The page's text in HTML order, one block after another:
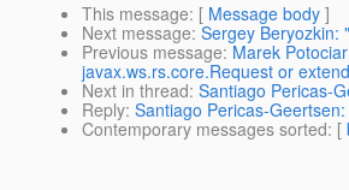
This message: [ Message body ]
Next message: Sergey Beryozkin:
Previous message: Marek
javax.ws.rs.core.Request or
Next in thread: Santiago Pericas-
Reply: Santiago Pericas-
Contemporary messages sorted: [